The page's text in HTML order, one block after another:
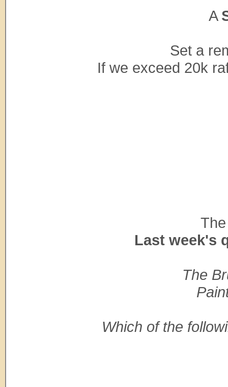
A
Set a
If we exceed 20k
Last week's
The
Which of the